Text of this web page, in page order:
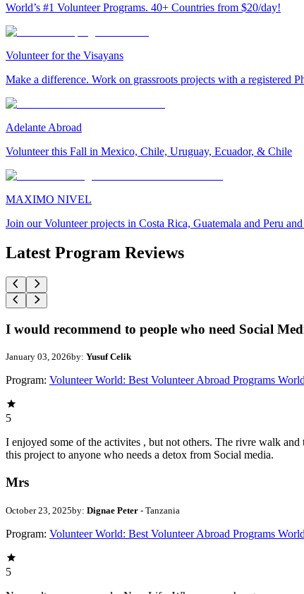
World’s #1 Volunteer Programs. 40+ Countries from $20/day!
Volunteer for the Visayans
Make a difference. Work on grassroots projects with a registered
Adelante Abroad
Volunteer this Fall in Mexico, Chile, Uruguay, Ecuador, & Chile
MAXIMO NIVEL
Join our Volunteer projects in Costa Rica, Guatemala and Peru
Latest Program Reviews
I would recommend to people who need Social
January 03, 2026by: Yusuf Celik
Program: Volunteer World: Best Volunteer Abroad Programs
5
I enjoyed some of the activites , but not others. The rivre walk
this project to anyone who needs a detox from Social media.
Mrs
October 23, 2025by: Dignae Peter - Tanzania
Program: Volunteer World: Best Volunteer Abroad Programs
5